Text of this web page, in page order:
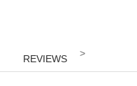
>
REVIEWS